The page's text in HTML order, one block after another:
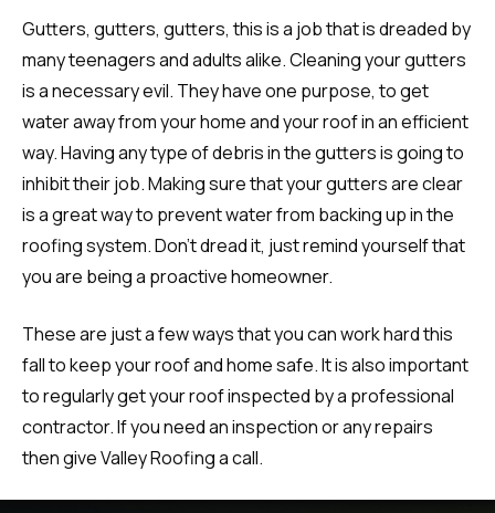
Gutters, gutters, gutters, this is a job that is dreaded by
many teenagers and adults alike. Cleaning your gutters
is a necessary evil. They have one purpose, to get
water away from your home and your roof in an efficient
way. Having any type of debris in the gutters is going to
inhibit their job. Making sure that your gutters are clear
is a great way to prevent water from backing up in the
roofing system. Don’t dread it, just remind yourself that
you are being a proactive homeowner.
These are just a few ways that you can work hard this
fall to keep your roof and home safe. It is also important
to regularly get your roof inspected by a professional
contractor. If you need an inspection or any repairs
then give Valley Roofing a call.